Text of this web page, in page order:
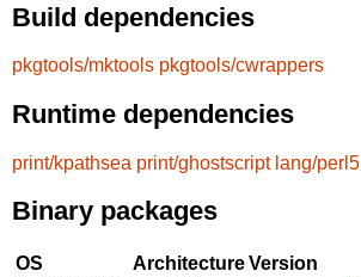
Build dependencies
pkgtools/mktools pkgtools/cwrappers
Runtime dependencies
print/kpathsea print/ghostscript lang/perl5
Binary packages
OS ArchitectureVersion